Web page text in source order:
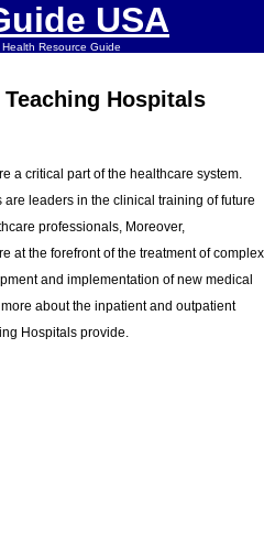
USA
Resource Guide
Hospitals
a critical part of the healthcare system.
leaders in the clinical training of future
professionals, Moreover,
at the forefront of the treatment of complex
and implementation of new medical
about the inpatient and outpatient
Hospitals provide.